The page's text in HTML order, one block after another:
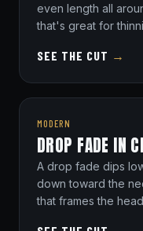
even length all
that's great for
SEE THE CUT →
MODERN
DROP FADE IN
A drop fade dips
down toward the
that frames the